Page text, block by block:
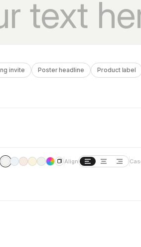
invite Poster headline Product label
Align